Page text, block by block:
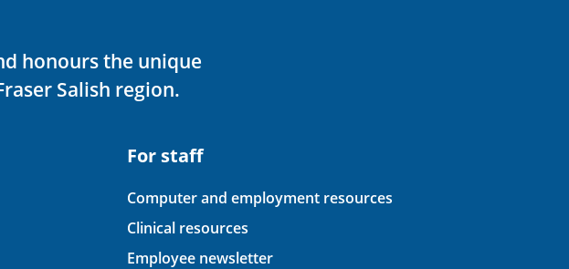
honours the unique
Salish region.
For staff
Computer and employment resources
Clinical resources
Employee newsletter